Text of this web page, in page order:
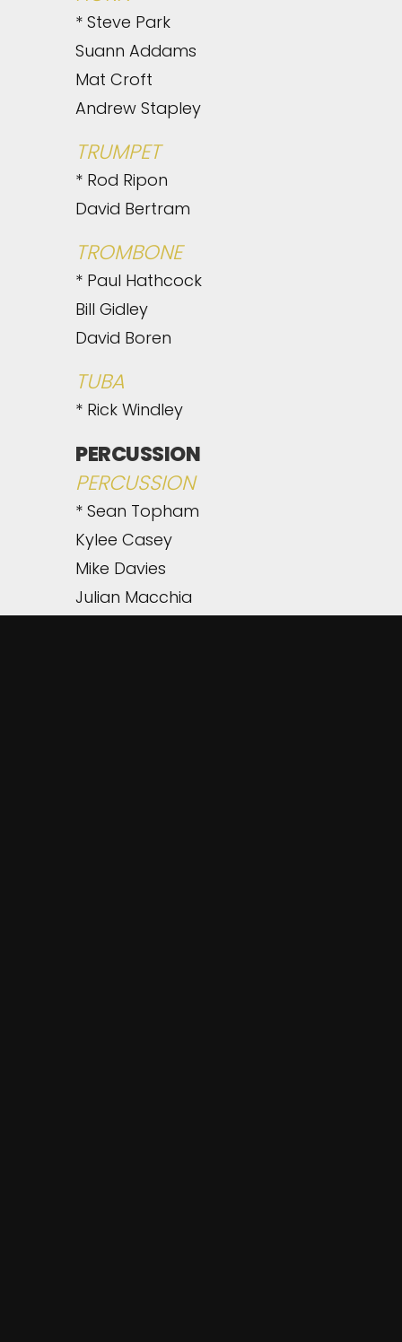
* Steve Park
Suann Addams
Mat Croft
Andrew Stapley
TRUMPET
* Rod Ripon
David Bertram
TROMBONE
* Paul Hathcock
Bill Gidley
David Boren
TUBA
* Rick Windley
PERCUSSION
PERCUSSION
* Sean Topham
Kylee Casey
Mike Davies
Julian Macchia